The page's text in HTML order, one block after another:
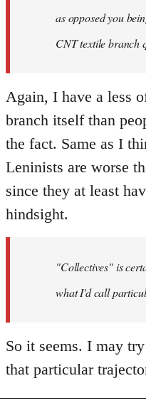
as opposed you
CNT textile branch
Again, I have a less
branch itself than
the fact. Same as I
Leninists are worse
since they at least
hindsight.
"Collectives" is
what I'd call
So it seems. I may
that particular